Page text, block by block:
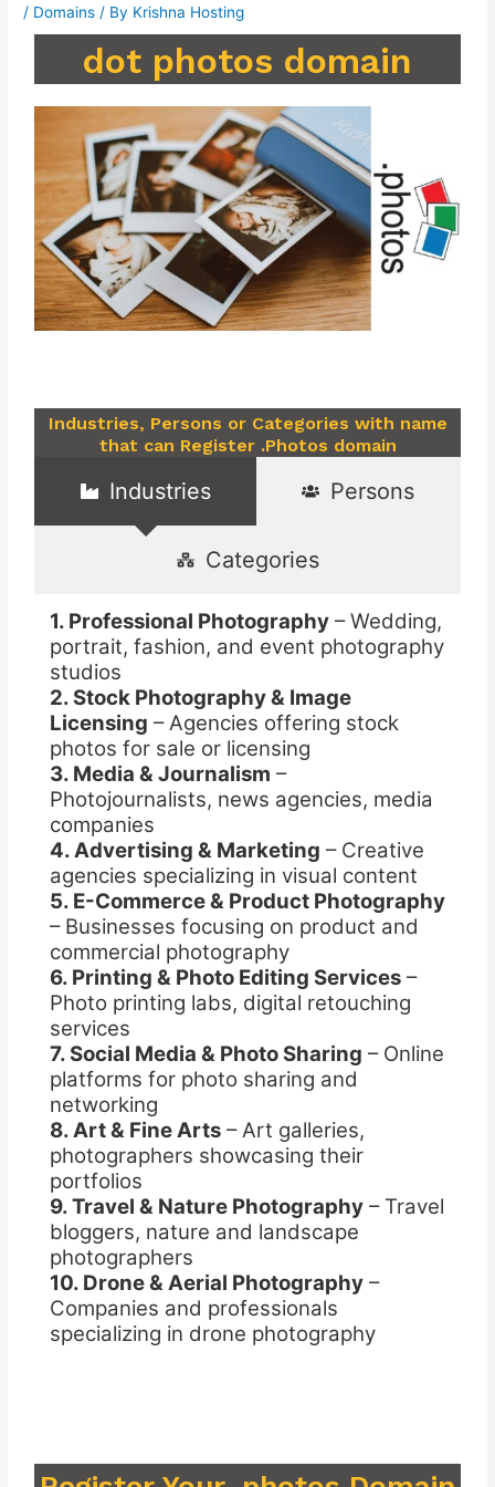
/ Domains / By Krishna Hosting
dot photos domain
Industries, Persons or Categories with name
that can Register .Photos domain
Industries Persons
Categories
1. Professional Photography– Wedding,
portrait, fashion, and event photography
studios
2. Stock Photography & Image
Licensing – Agencies offering stock
photos for sale or licensing
3. Media & Journalism –
Photojournalists, news agencies, media
companies
4. Advertising & Marketing – Creative
agencies specializing in visual content
5. E-Commerce & Product Photography
– Businesses focusing on product and
commercial photography
6. Printing & Photo Editing Services–
Photo printing labs, digital retouching
services
7. Social Media & Photo Sharing – Online
platforms for photo sharing and
networking
8. Art & Fine Arts– Art galleries,
photographers showcasing their
portfolios
9. Travel & Nature Photography– Travel
bloggers, nature and landscape
photographers
10. Drone & Aerial Photography–
Companies and professionals
specializing in drone photography